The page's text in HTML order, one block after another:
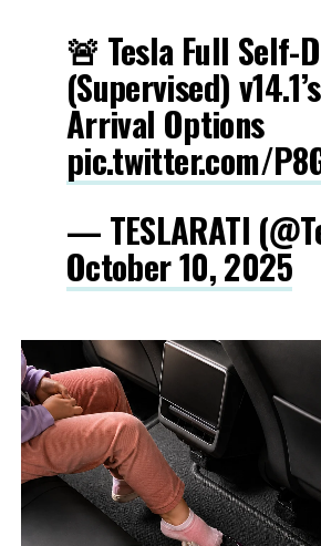
🚨 Tesla Full Self-
(Supervised)
Arrival Options
pic.twitter.com/
— TESLARATI
October 10, 2025